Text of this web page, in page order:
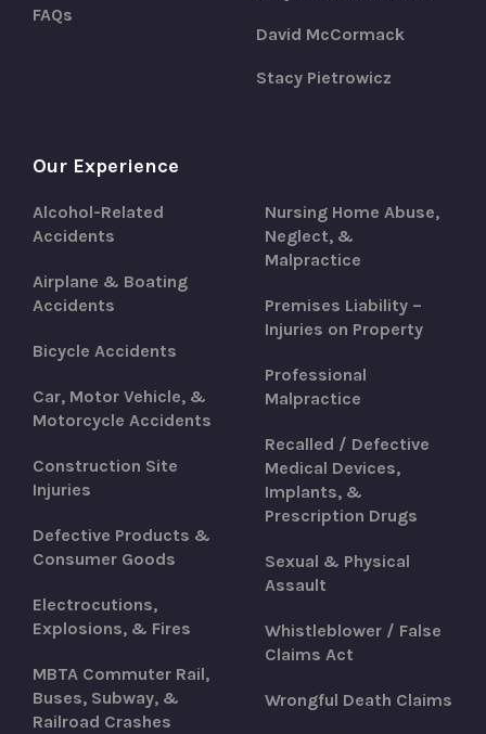
FAQs
David McCormack
Stacy Pietrowicz
Our Experience
Alcohol-Related
Accidents
Airplane & Boating
Accidents
Bicycle Accidents
Car, Motor Vehicle, &
Motorcycle Accidents
Construction Site
Injuries
Defective Products &
Consumer Goods
Electrocutions,
Explosions, & Fires
MBTA Commuter Rail,
Buses, Subway, &
Railroad Crashes
Nursing Home Abuse,
Neglect, &
Malpractice
Premises Liability –
Injuries on Property
Professional
Malpractice
Recalled / Defective
Medical Devices,
Implants, &
Prescription Drugs
Sexual & Physical
Assault
Whistleblower / False
Claims Act
Wrongful Death Claims